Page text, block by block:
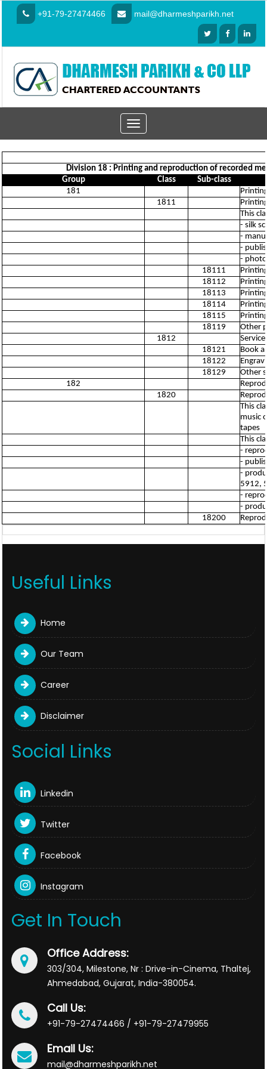
+91-79-27474466 mail@dharmeshparikh.net
Toggle
navigation
Division 18 : Printing and reproduction of recorded
Group
Class
Sub-class
181
1811
This
- silk
-
-
-
18111
18112
18113
18114
18115
18119
Other
1812
18121
Book
18122
18129
Other
182
1820
This
music
tapes
This
-
-
-
5912,
-
-
18200
Useful Links
Home
Our Team
Career
Disclaimer
Social Links
Linkedin
Twitter
Facebook
Instagram
Get In Touch
Office Address:
303/304, Milestone, Nr : Drive-in-Cinema, Thaltej,
Ahmedabad, Gujarat, India-380054.
Call Us:
+91-79-27474466 / +91-79-27479955
Email Us:
mail@dharmeshparikh.net